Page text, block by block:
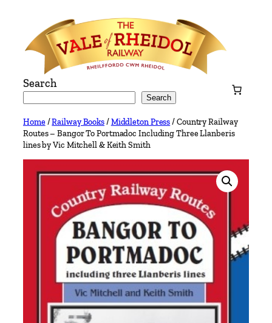
content
Search
Search
Home/Railway Books/Middleton Press/ Country Railway
Routes – Bangor To Portmadoc Including Three Llanberis
lines by Vic Mitchell & Keith Smith